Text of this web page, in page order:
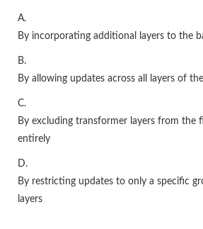
A.
By incorporating additional layers to the
B.
By allowing updates across all layers of
C.
By excluding transformer layers from the
entirely
D.
By restricting updates to only a specific
layers